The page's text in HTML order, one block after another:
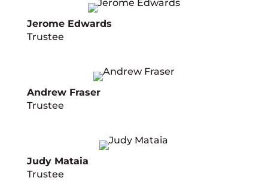
Jerome Edwards
Trustee
Andrew Fraser
Trustee
Judy Mataia
Trustee